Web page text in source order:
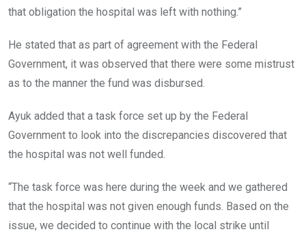
that obligation the hospital was left with nothing.”
He stated that as part of agreement with the Federal
Government, it was observed that there were some mistrust
as to the manner the fund was disbursed.
Ayuk added that a task force set up by the Federal
Government to look into the discrepancies discovered that
the hospital was not well funded.
“The task force was here during the week and we gathered
that the hospital was not given enough funds. Based on the
issue, we decided to continue with the local strike until